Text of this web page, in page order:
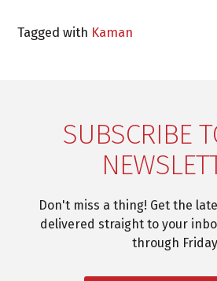
Tagged with Kaman
SUBSCRIBE
Don't miss a thing! Get the
delivered straight to your
through